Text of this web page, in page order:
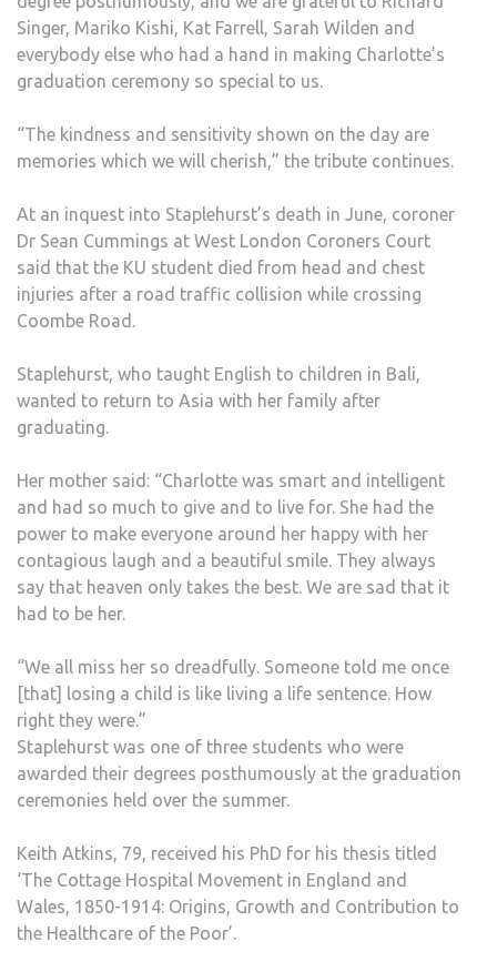
Singer, Mariko Kishi, Kat Farrell, Sarah Wilden and
everybody else who had a hand in making Charlotte’s
graduation ceremony so special to us.
“The kindness and sensitivity shown on the day are
memories which we will cherish,” the tribute continues.
At an inquest into Staplehurst’s death in June, coroner
Dr Sean Cummings at West London Coroners Court
said that the KU student died from head and chest
injuries after a road traffic collision while crossing
Coombe Road.
Staplehurst, who taught English to children in Bali,
wanted to return to Asia with her family after
graduating.
Her mother said: “Charlotte was smart and intelligent
and had so much to give and to live for. She had the
power to make everyone around her happy with her
contagious laugh and a beautiful smile. They always
say that heaven only takes the best. We are sad that it
had to be her.
“We all miss her so dreadfully. Someone told me once
[that] losing a child is like living a life sentence. How
right they were.”
Staplehurst was one of three students who were
awarded their degrees posthumously at the graduation
ceremonies held over the summer.
Keith Atkins, 79, received his PhD for his thesis titled
‘The Cottage Hospital Movement in England and
Wales, 1850-1914: Origins, Growth and Contribution to
the Healthcare of the Poor’.